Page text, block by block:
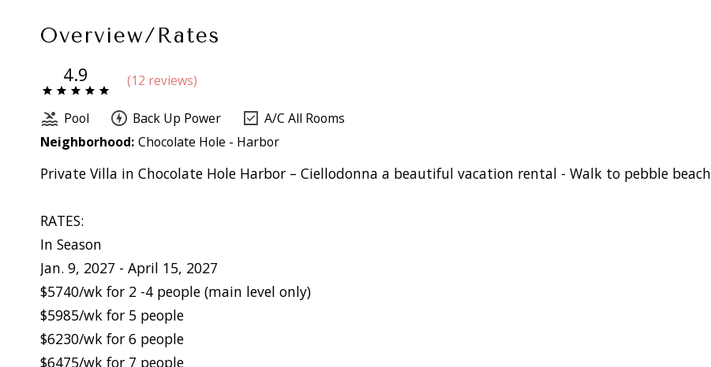
Overview/Rates
4.9 (12 reviews)
Pool Back Up Power
A/C All Rooms
Neighborhood: Chocolate Hole - Harbor
Private Villa in Chocolate Hole Harbor – Ciellodonna a beautiful vacation rental - Walk to pebble beach
RATES:
In Season
Jan. 9, 2027 - April 15, 2027
$5740/wk for 2 -4 people (main level only)
$5985/wk for 5 people
$6230/wk for 6 people
$6475/wk for 7 people